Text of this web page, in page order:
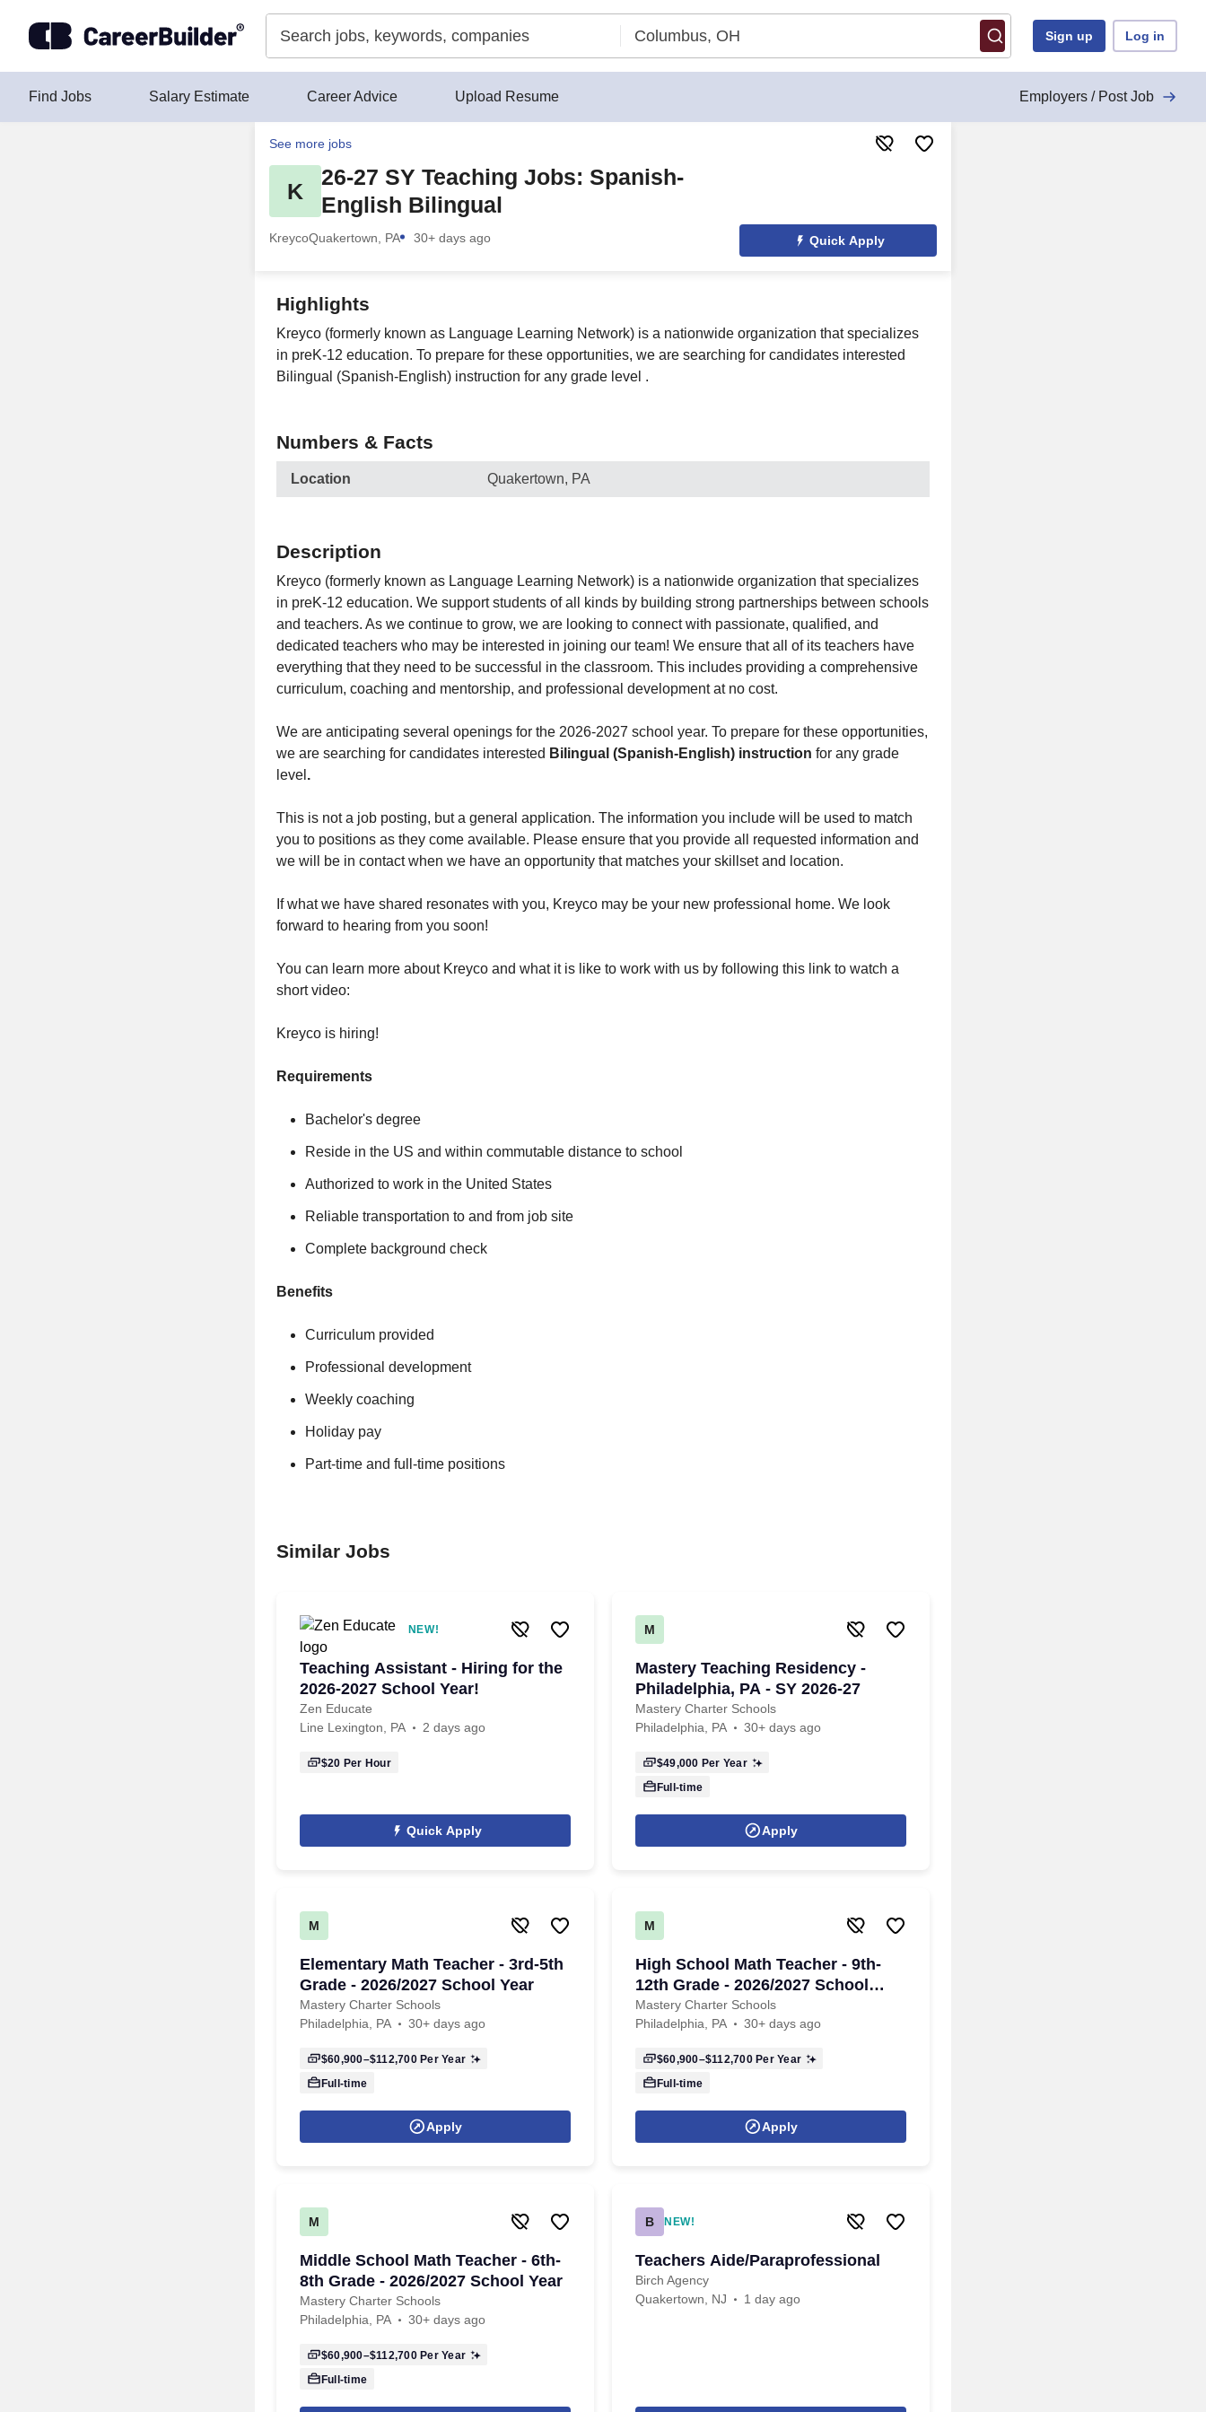
Sign up Log in
Find Jobs Salary Estimate Career Advice Upload Resume Employers / Post Job
See more jobs
K
26-27 SY Teaching Jobs: Spanish-
English Bilingual
KreycoQuakertown, PA 30+ days ago Quick Apply
Highlights
Kreyco (formerly known as Language Learning Network) is a nationwide organization that specializes
in preK-12 education. To prepare for these opportunities, we are searching for candidates interested
Bilingual (Spanish-English) instruction for any grade level .
Numbers & Facts
Location Quakertown, PA
Description
Kreyco (formerly known as Language Learning Network) is a nationwide organization that specializes
in preK-12 education. We support students of all kinds by building strong partnerships between schools
and teachers. As we continue to grow, we are looking to connect with passionate, qualified, and
dedicated teachers who may be interested in joining our team! We ensure that all of its teachers have
everything that they need to be successful in the classroom. This includes providing a comprehensive
curriculum, coaching and mentorship, and professional development at no cost.
We are anticipating several openings for the 2026-2027 school year. To prepare for these opportunities,
we are searching for candidates interested Bilingual (Spanish-English) instruction for any grade
level .
This is not a job posting, but a general application. The information you include will be used to match
you to positions as they come available. Please ensure that you provide all requested information and
we will be in contact when we have an opportunity that matches your skillset and location.
If what we have shared resonates with you, Kreyco may be your new professional home. We look
forward to hearing from you soon!
You can learn more about Kreyco and what it is like to work with us by following this link to watch a
short video:
Kreyco is hiring!
Requirements
Bachelor's degree
Reside in the US and within commutable distance to school
Authorized to work in the United States
Reliable transportation to and from job site
Complete background check
Benefits
Curriculum provided
Professional development
Weekly coaching
Holiday pay
Part-time and full-time positions
Similar Jobs
NEW!
Teaching Assistant - Hiring for the
2026-2027 School Year!
Zen Educate
Line Lexington, PA
2 days ago
$20 Per Hour
Quick Apply
M
Mastery Teaching Residency -
Philadelphia, PA - SY 2026-27
Mastery Charter Schools
Philadelphia, PA
30+ days ago
$49,000 Per Year
Full-time
Apply
M
Elementary Math Teacher - 3rd-5th
Grade - 2026/2027 School Year
Mastery Charter Schools
Philadelphia, PA
30+ days ago
$60,900–$112,700Per Year
Full-time
Apply
M
High School Math Teacher - 9th-
12th Grade - 2026/2027 School
Year
Mastery Charter Schools
Philadelphia, PA
30+ days ago
$60,900–$112,700Per Year
Full-time
Apply
M
Middle School Math Teacher - 6th-
8th Grade - 2026/2027 School Year
Mastery Charter Schools
Philadelphia, PA
30+ days ago
$60,900–$112,700Per Year
Full-time
B NEW!
Teachers Aide/Paraprofessional
Birch Agency
Quakertown, NJ
1 day ago